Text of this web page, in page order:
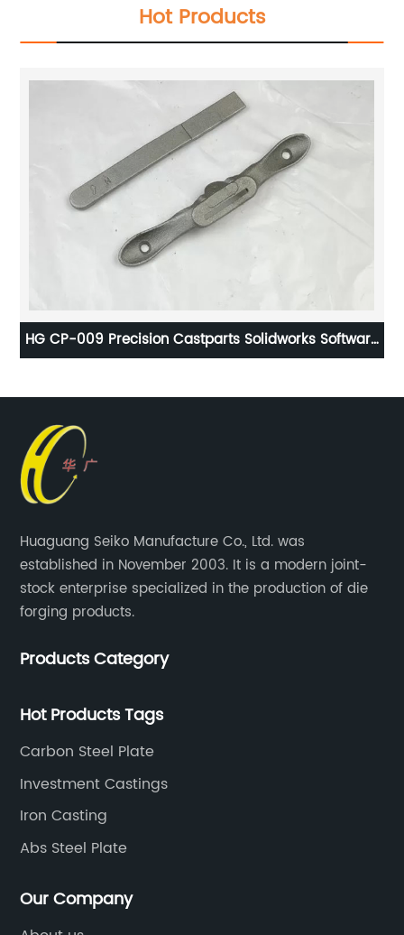
Hot Products
HG CP-009 Precision Castparts Solidworks Software
Huaguang Seiko Manufacture Co., Ltd. was
established in November 2003. It is a modern joint-
stock enterprise specialized in the production of die
forging products.
Products Category
Hot Products Tags
Carbon Steel Plate
Investment Castings
Iron Casting
Abs Steel Plate
Our Company